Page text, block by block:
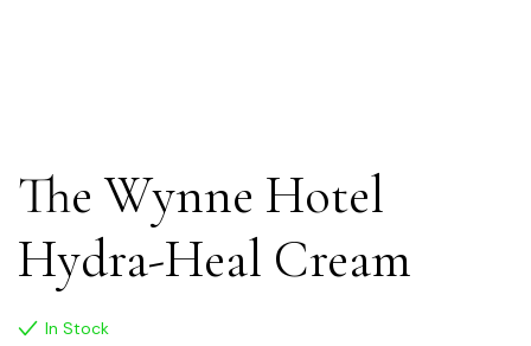
The Wynne Hotel
Hydra-Heal Cream
In Stock